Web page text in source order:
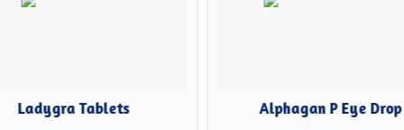
Ladygra Tablets Alphagan P Eye Drop